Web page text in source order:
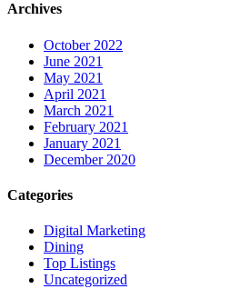
Archives
October 2022
June 2021
May 2021
April 2021
March 2021
February 2021
January 2021
December 2020
Categories
Digital Marketing
Dining
Top Listings
Uncategorized